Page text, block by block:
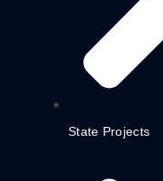
State Projects